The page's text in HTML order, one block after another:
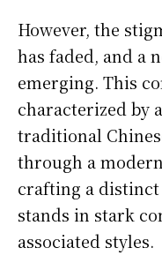
However, the
has faded, and a
emerging. This
characterized by
traditional
through a
crafting a
stands in stark
associated styles.